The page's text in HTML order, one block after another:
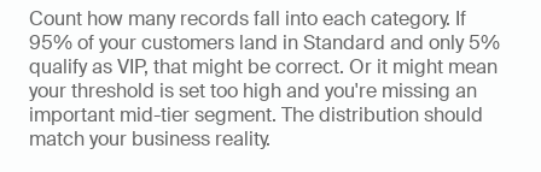
Count how many records fall into each category. If
95% of your customers land in Standard and only 5%
qualify as VIP, that might be correct. Or it might mean
your threshold is set too high and you're missing an
important mid-tier segment. The distribution should
match your business reality.